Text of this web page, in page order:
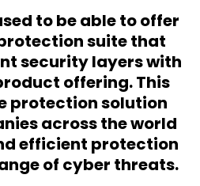
to be able to offer
suite that
security layers with
offering. This
protection solution
across the world
efficient protection
of cyber threats.